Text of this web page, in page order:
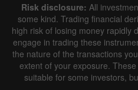
Risk disclosure: All
some kind. Trading financial
high risk of losing money rapidly
engage in trading these
the nature of the transactions
extent of your exposure.
suitable for some investors,